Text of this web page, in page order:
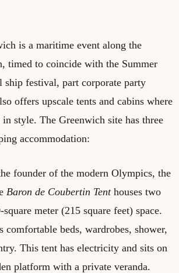
is a maritime event along the
timed to coincide with the Summer
ship festival, part corporate party
offers upscale tents and cabins where
style. The Greenwich site has three
accommodation:
founder of the modern Olympics, the
Baron de Coubertin Tent houses two
square meter (215 square feet) space.
comfortable beds, wardrobes, shower,
This tent has electricity and sits on
platform with a private veranda.